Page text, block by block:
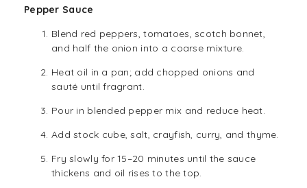
Pepper Sauce
Blend red peppers, tomatoes, scotch bonnet,
and half the onion into a coarse mixture.
Heat oil in a pan; add chopped onions and
sauté until fragrant.
Pour in blended pepper mix and reduce heat.
Add stock cube, salt, crayfish, curry, and thyme.
Fry slowly for 15–20 minutes until the sauce
thickens and oil rises to the top.